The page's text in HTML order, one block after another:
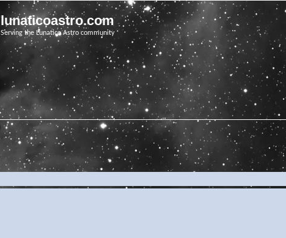
lunaticoastro.com
Serving the Lunatico Astro community